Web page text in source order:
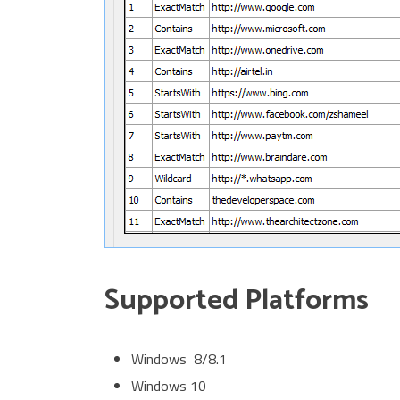
Supported Platforms
Windows 8/8.1
Windows 10